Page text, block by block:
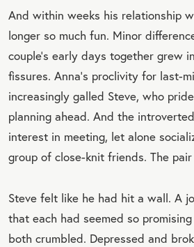
And within weeks his relationship
longer so much fun. Minor
couple’s early days together grew
fissures. Anna’s proclivity for last-
increasingly galled Steve, who
planning ahead. And the
interest in meeting, let alone
group of close-knit friends. The
Steve felt like he had hit a wall. A
that each had seemed so
both crumbled. Depressed and